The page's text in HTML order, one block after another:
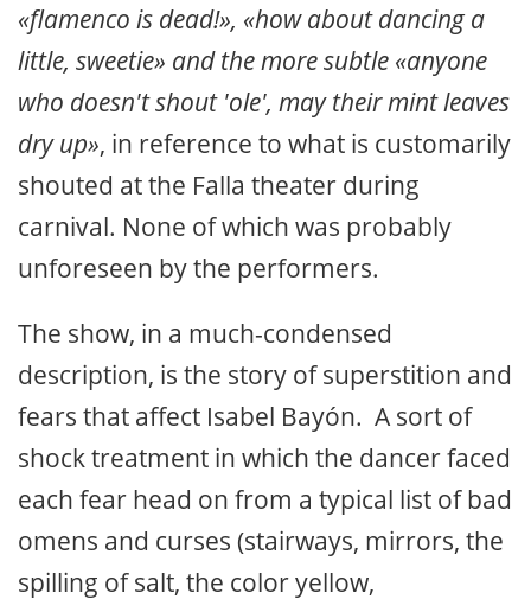
«flamenco is dead!», «how about dancing a
little, sweetie» and the more subtle «anyone
who doesn't shout 'ole', may their mint leaves
dry up», in reference to what is customarily
shouted at the Falla theater during
carnival. None of which was probably
unforeseen by the performers.
The show, in a much-condensed
description, is the story of superstition and
fears that affect Isabel Bayón. A sort of
shock treatment in which the dancer faced
each fear head on from a typical list of bad
omens and curses (stairways, mirrors, the
spilling of salt, the color yellow,